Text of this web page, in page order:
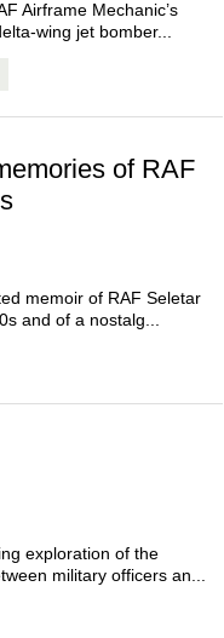
Airframe Mechanic’s
wing jet bomber...
of RAF
memoir of RAF Seletar
and of a nostalg...
exploration of the
military officers an...